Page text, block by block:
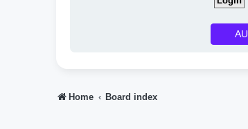
Home Board index